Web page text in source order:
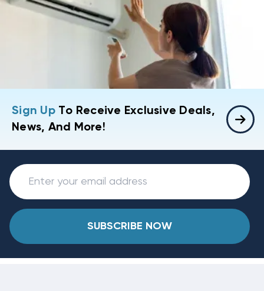
Sign UpTo Receive Exclusive Deals,
News, And More!
SUBSCRIBE NOW